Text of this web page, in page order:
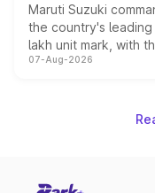
Maruti Suzuki
the country's
lakh unit mark, with
on-year volumes to
07-Aug-2026